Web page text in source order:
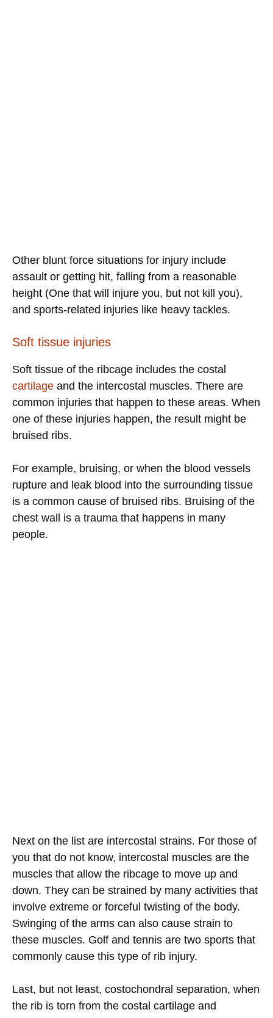
Other blunt force situations for injury include
assault or getting hit, falling from a reasonable
height (One that will injure you, but not kill you),
and sports-related injuries like heavy tackles.
Soft tissue injuries
Soft tissue of the ribcage includes the costal
cartilage and the intercostal muscles. There are
common injuries that happen to these areas. When
one of these injuries happen, the result might be
bruised ribs.
For example, bruising, or when the blood vessels
rupture and leak blood into the surrounding tissue
is a common cause of bruised ribs. Bruising of the
chest wall is a trauma that happens in many
people.
Next on the list are intercostal strains. For those of
you that do not know, intercostal muscles are the
muscles that allow the ribcage to move up and
down. They can be strained by many activities that
involve extreme or forceful twisting of the body.
Swinging of the arms can also cause strain to
these muscles. Golf and tennis are two sports that
commonly cause this type of rib injury.
Last, but not least, costochondral separation, when
the rib is torn from the costal cartilage and